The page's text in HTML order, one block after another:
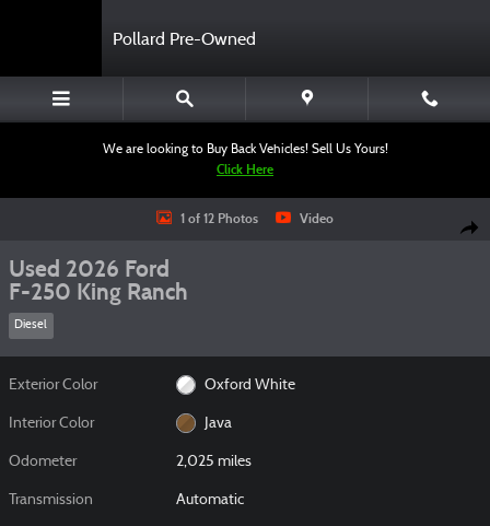
Pollard Pre-Owned
We are looking to Buy Back Vehicles! Sell Us Yours!
Click Here
Used 2026 Ford F-250 King Ranch Truck Crew Cab Photo 1 of 12
1 of 12 Photos Video
Used 2026 Ford
F-250 King Ranch
Diesel
Exterior Color Oxford White
Interior Color Java
Odometer 2,025 miles
Transmission Automatic